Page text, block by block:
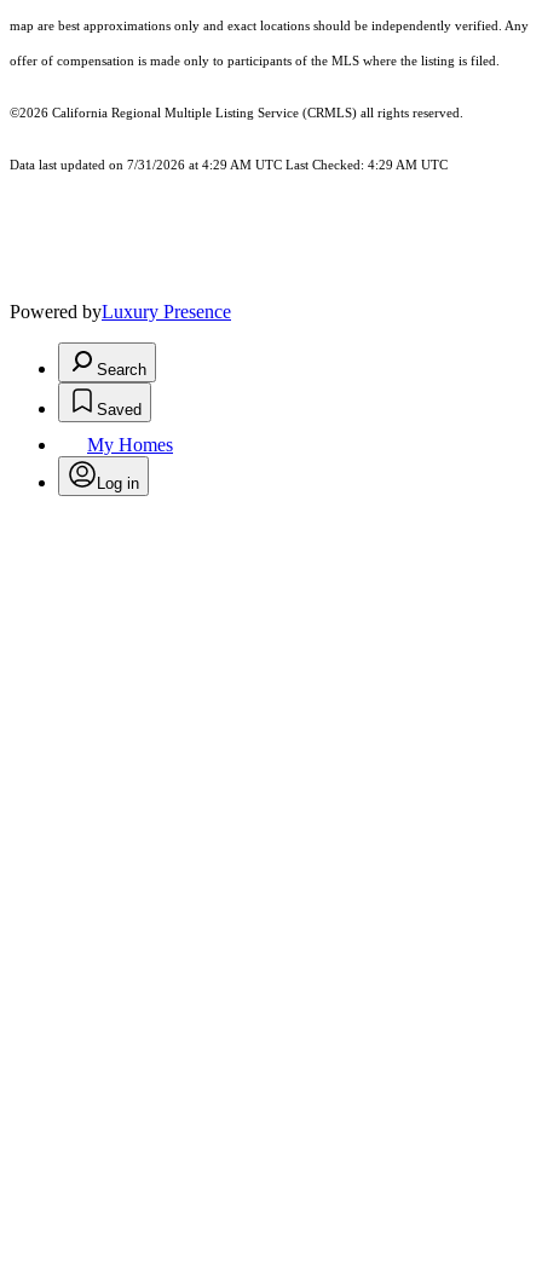
map are best approximations only and exact locations should be independently verified. Any
offer of compensation is made only to participants of the MLS where the listing is filed.
©2026 California Regional Multiple Listing Service (CRMLS) all rights reserved.
Data last updated on 7/31/2026 at 4:29 AM UTC Last Checked: 4:29 AM UTC
Powered byLuxury Presence
Search
Saved
My Homes
Log in